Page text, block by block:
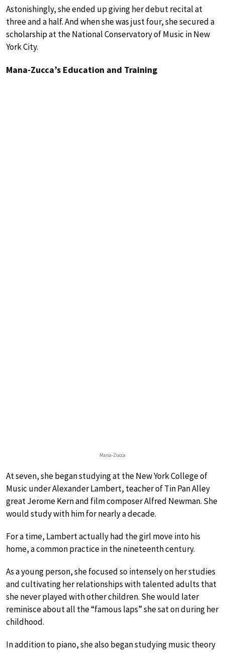
Astonishingly, she ended up giving her debut recital at
three and a half. And when she was just four, she secured a
scholarship at the National Conservatory of Music in New
York City.
Mana-Zucca’s Education and Training
Mana-Zucca
At seven, she began studying at the New York College of
Music under Alexander Lambert, teacher of Tin Pan Alley
great Jerome Kern and film composer Alfred Newman. She
would study with him for nearly a decade.
For a time, Lambert actually had the girl move into his
home, a common practice in the nineteenth century.
As a young person, she focused so intensely on her studies
and cultivating her relationships with talented adults that
she never played with other children. She would later
reminisce about all the “famous laps” she sat on during her
childhood.
In addition to piano, she also began studying music theory